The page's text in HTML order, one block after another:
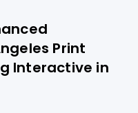
Print
Interactive in